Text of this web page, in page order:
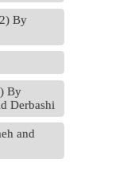
By
By
Derbashi
and